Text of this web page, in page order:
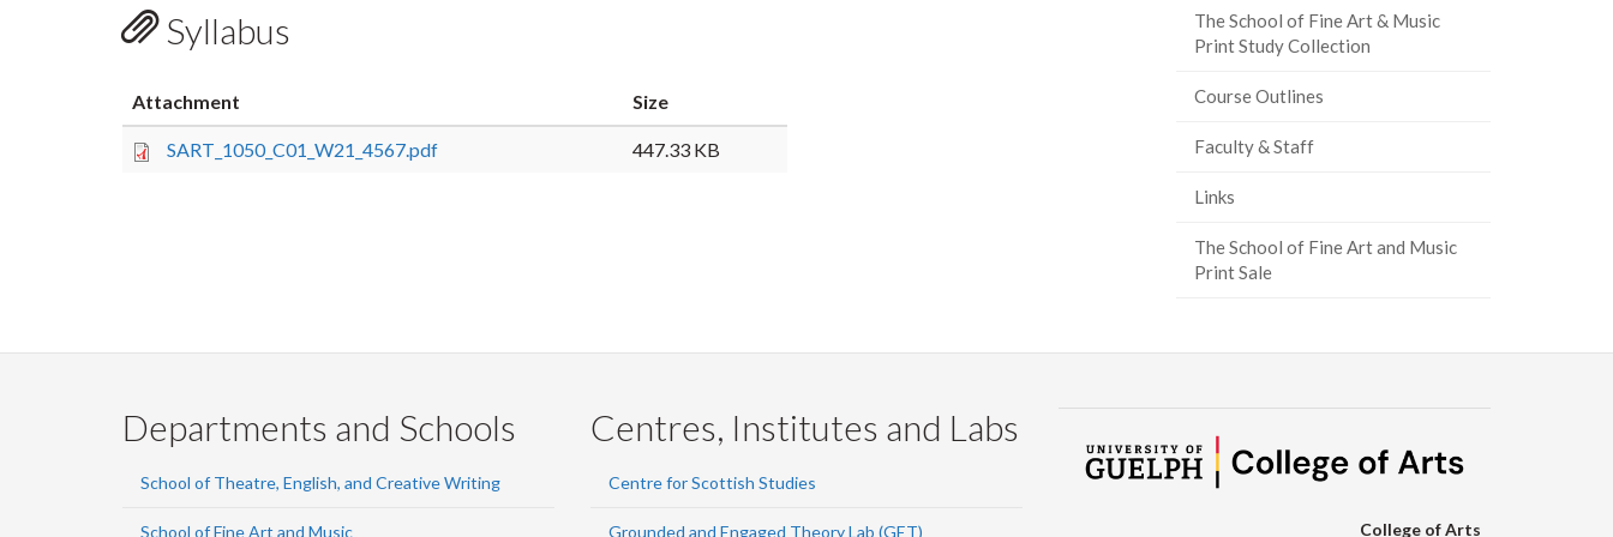
Syllabus
Attachment Size
SART_1050_C01_W21_4567.pdf 447.33 KB
LinkedIn
pageThe School of Fine Art & Music
Print Study Collection
Course Outlines
Faculty & Staff
Links
The School of Fine Art and Music
Print Sale
Departments and Schools
School of Theatre, English, and Creative Writing
School of Fine Art and Music
Centres, Institutes and Labs
Centre for Scottish Studies
Grounded and Engaged Theory Lab (GET) College of Arts